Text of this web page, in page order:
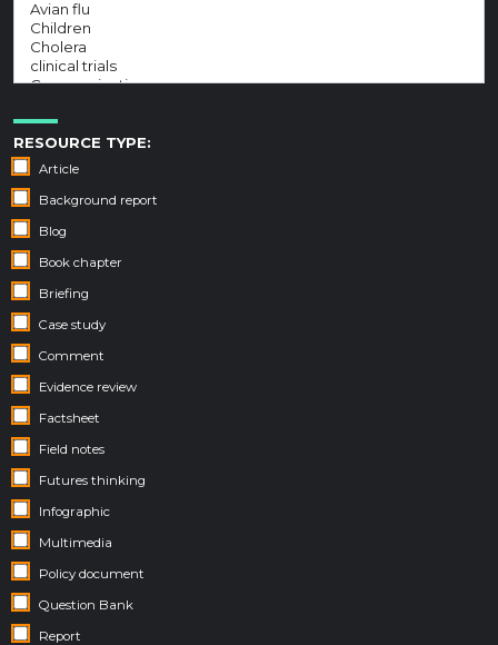
RESOURCE TYPE:
Article
Background report
Blog
Book chapter
Briefing
Case study
Comment
Evidence review
Factsheet
Field notes
Futures thinking
Infographic
Multimedia
Policy document
Question Bank
Report